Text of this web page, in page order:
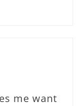
me want